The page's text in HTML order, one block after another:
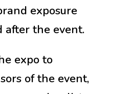
exposure
after the event.
expo to
of the event,